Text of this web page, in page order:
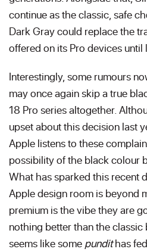
continue as the classic, safe
Dark Gray could replace the
offered on its Pro devices until
Interestingly, some rumours
may once again skip a true
18 Pro series altogether.
upset about this decision last
Apple listens to these
possibility of the black colour
What has sparked this recent
Apple design room is beyond
premium is the vibe they are
nothing better than the classic
seems like some pundithas